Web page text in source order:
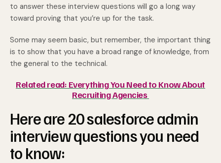
to answer these interview questions will go a long way
toward proving that you’re up for the task.
Some may seem basic, but remember, the important thing
is to show that you have a broad range of knowledge, from
the general to the technical.
Related read: Everything You Need to Know About
Recruiting Agencies
Here are 20 salesforce admin
interview questions you need
to know: